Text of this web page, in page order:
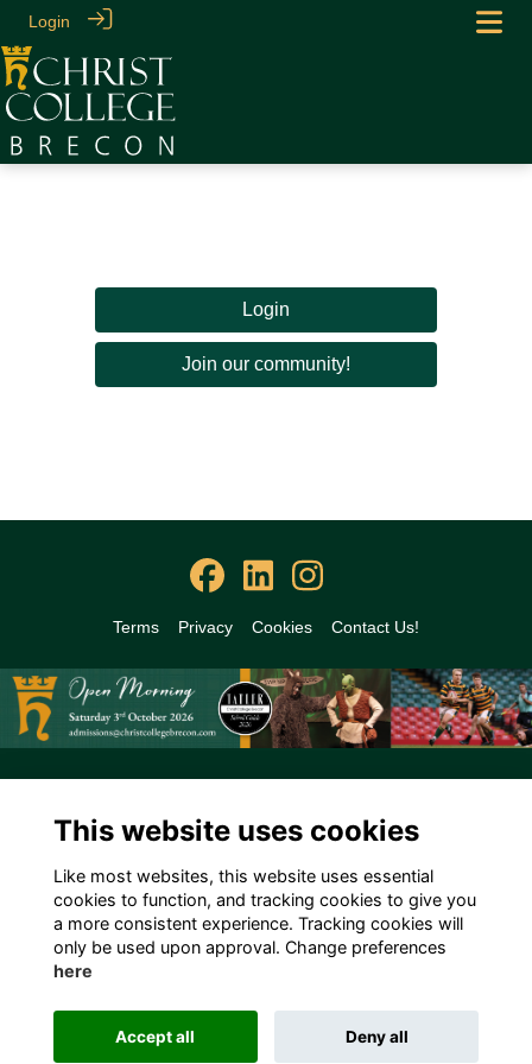
Login
Login
Join our community!
Terms Privacy Cookies Contact Us!
This website uses cookies
Like most websites, this website uses essential
cookies to function, and tracking cookies to give you
a more consistent experience. Tracking cookies will
only be used upon approval. Change preferences
here
Accept all Deny all